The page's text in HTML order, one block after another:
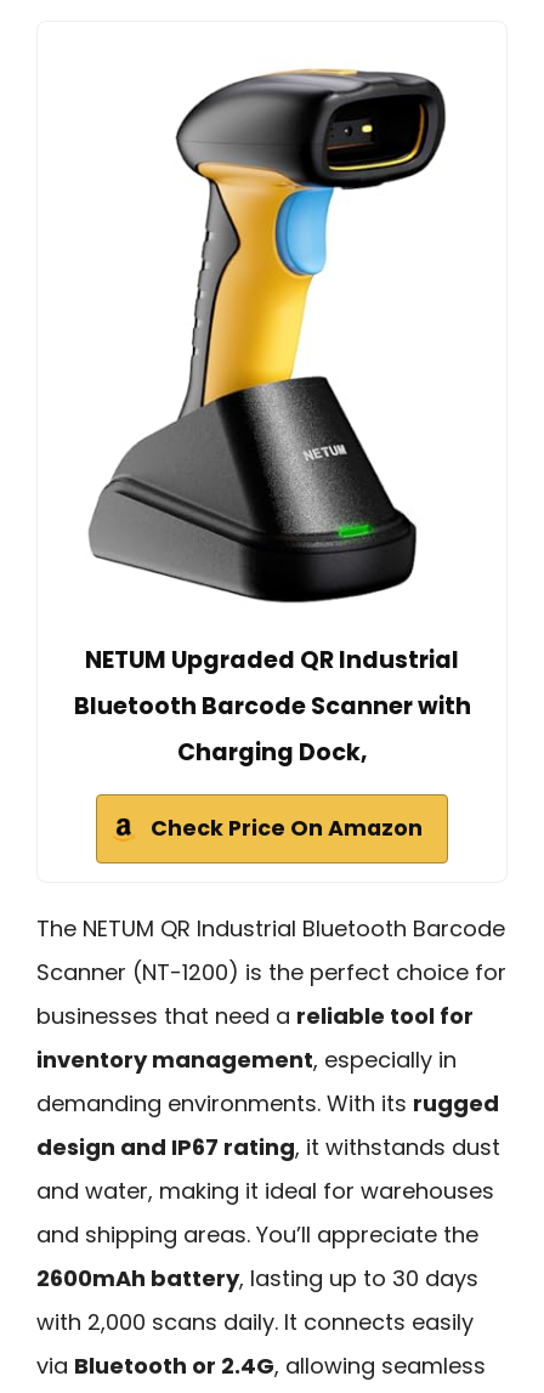
NETUM Upgraded QR Industrial
Bluetooth Barcode Scanner with
Charging Dock,
Check Price On Amazon
The NETUM QR Industrial Bluetooth Barcode
Scanner (NT-1200) is the perfect choice for
businesses that need a reliable tool for
inventory management, especially in
demanding environments. With its rugged
design and IP67 rating, it withstands dust
and water, making it ideal for warehouses
and shipping areas. You’ll appreciate the
2600mAh battery, lasting up to 30 days
with 2,000 scans daily. It connects easily
via Bluetooth or 2.4G, allowing seamless